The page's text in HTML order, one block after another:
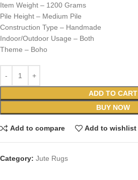
Item Weight – 1200 Grams
Pile Height – Medium Pile
Construction Type – Handmade
Indoor/Outdoor Usage – Both
Theme – Boho
ADD TO CART
BUY NOW
Add to compare Add to wishlist
Category: Jute Rugs